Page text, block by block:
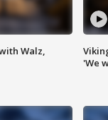
Walz,
'We